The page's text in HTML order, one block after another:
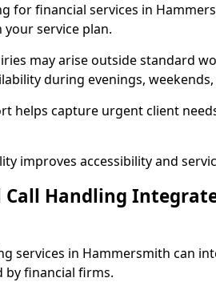
for financial services in
your service plan.
may arise outside standard
during evenings,
helps capture urgent client
improves accessibility and
Call Handling
services in Hammersmith can
by financial firms.